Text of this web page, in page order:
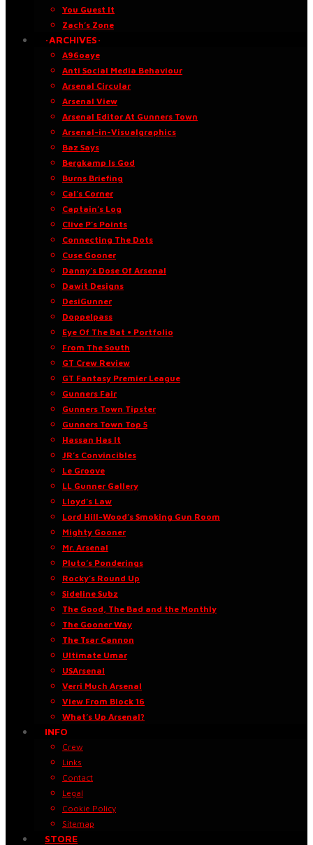
You Guest It
Zach’s Zone
·ARCHIVES·
A96oaye
Anti Social Media Behaviour
Arsenal Circular
Arsenal View
Arsenal Editor At Gunners Town
Arsenal-in-Visualgraphics
Baz Says
Bergkamp Is God
Burns Briefing
Cal’s Corner
Captain’s Log
Clive P’s Points
Connecting The Dots
Cuse Gooner
Danny’s Dose Of Arsenal
Dawit Designs
DesiGunner
Doppelpass
Eye Of The Bat • Portfolio
From The South
GT Crew Review
GT Fantasy Premier League
Gunners Fair
Gunners Town Tipster
Gunners Town Top 5
Hassan Has It
JR’s Convincibles
Le Groove
LL Gunner Gallery
Lloyd’s Law
Lord Hill-Wood’s Smoking Gun Room
Mighty Gooner
Mr. Arsenal
Pluto’s Ponderings
Rocky’s Round Up
Sideline Subz
The Good, The Bad and the Monthly
The Gooner Way
The Tsar Cannon
Ultimate Umar
USArsenal
Verri Much Arsenal
View From Block 16
What’s Up Arsenal?
INFO
Crew
Links
Contact
Legal
Cookie Policy
Sitemap
STORE